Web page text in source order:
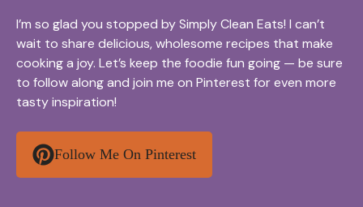
I’m so glad you stopped by Simply Clean Eats! I can’t
wait to share delicious, wholesome recipes that make
cooking a joy. Let’s keep the foodie fun going — be sure
to follow along and join me on Pinterest for even more
tasty inspiration!
Follow Me On Pinterest